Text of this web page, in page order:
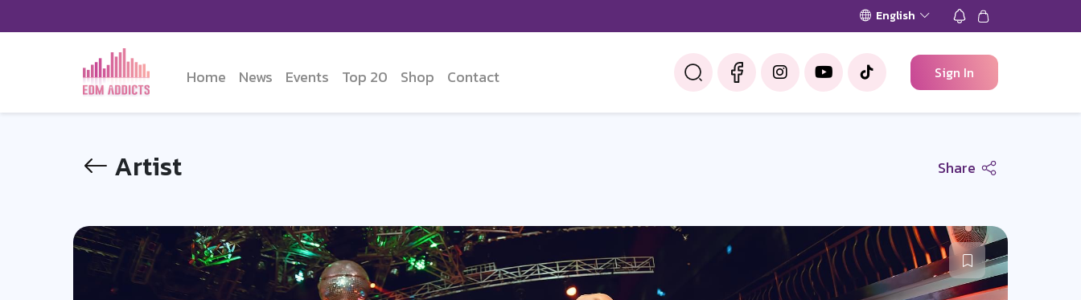
English
Home News Events Top 20 Shop Contact Sign In
Artist Share